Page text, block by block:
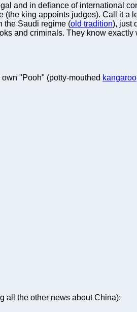
and in defiance of international
(the king appoints judges). Call it a
the Saudi regime (old tradition), just
and criminals. They know
"Pooh" (potty-mouthed kangaroo
all the other news about China):